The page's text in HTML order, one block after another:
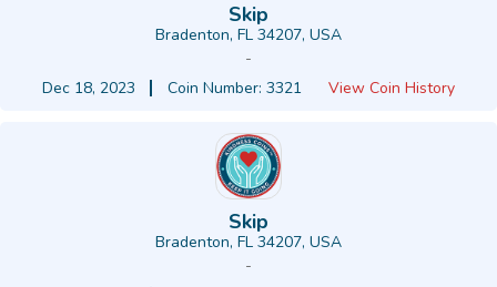
Skip
Bradenton, FL 34207, USA
-
Dec 18, 2023
Coin Number: 3321 View Coin History
Skip
Bradenton, FL 34207, USA
-